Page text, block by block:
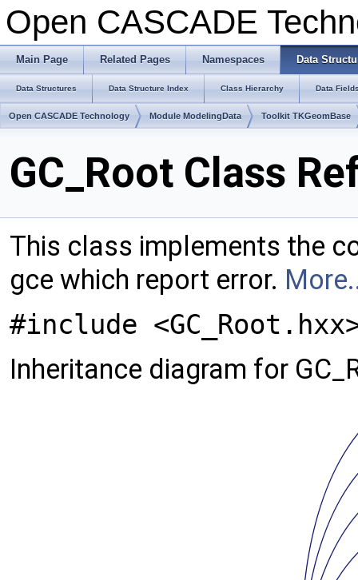
Open CASCADE
Main Page Related Pages Namespaces Data
Data Structures Data Structure Index Class Hierarchy Data
Open CASCADE Technology Module ModelingData Toolkit TKGeomBase
GC_Root Class
This class implements the
gce which report error.
#include
Inheritance diagram for